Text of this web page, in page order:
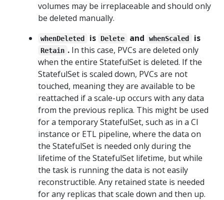
volumes may be irreplaceable and should only
be deleted manually.
whenDeleted is Delete and whenScaled is
Retain .In this case, PVCs are deleted only
when the entire StatefulSet is deleted. If the
StatefulSet is scaled down, PVCs are not
touched, meaning they are available to be
reattached if a scale-up occurs with any data
from the previous replica. This might be used
for a temporary StatefulSet, such as in a CI
instance or ETL pipeline, where the data on
the StatefulSet is needed only during the
lifetime of the StatefulSet lifetime, but while
the task is running the data is not easily
reconstructible. Any retained state is needed
for any replicas that scale down and then up.